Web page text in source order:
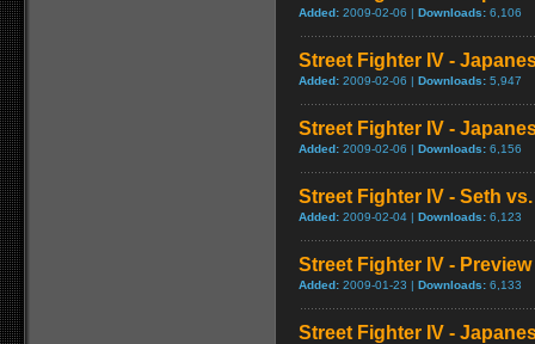
Added: 2009-02-06 | Downloads: 6,106
Street Fighter IV -
Added: 2009-02-06 | Downloads: 5,947
Street Fighter IV -
Added: 2009-02-06 | Downloads: 6,156
Street Fighter IV - Seth
Added: 2009-02-04 | Downloads: 6,123
Street Fighter IV - Preview
Added: 2009-01-23 | Downloads: 6,133
Street Fighter IV -